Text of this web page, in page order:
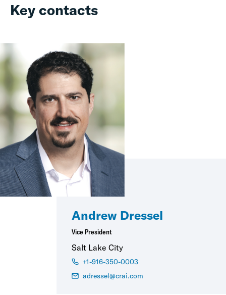
Key contacts
Andrew Dressel
Vice President
Salt Lake City
+1-916-350-0003
adressel@crai.com